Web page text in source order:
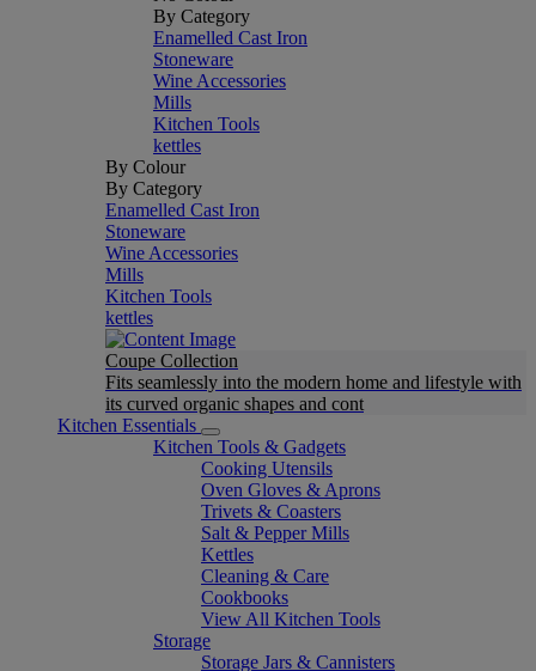
By Category
Enamelled Cast Iron
Stoneware
Wine Accessories
Mills
Kitchen Tools
kettles
By Colour
By Category
Enamelled Cast Iron
Stoneware
Wine Accessories
Mills
Kitchen Tools
kettles
Coupe Collection
Fits seamlessly into the modern home and lifestyle with
its curved organic shapes and cont
Kitchen Essentials
Kitchen Tools & Gadgets
Cooking Utensils
Oven Gloves & Aprons
Trivets & Coasters
Salt & Pepper Mills
Kettles
Cleaning & Care
Cookbooks
View All Kitchen Tools
Storage
Storage Jars & Cannisters